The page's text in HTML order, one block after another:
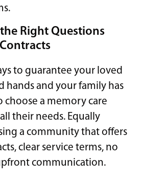
Right Questions
to guarantee your loved
hands and your family has
choose a memory care
their needs. Equally
a community that offers
clear service terms, no
communication.